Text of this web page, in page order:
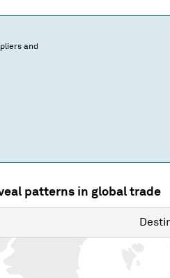
and
patterns in global trade